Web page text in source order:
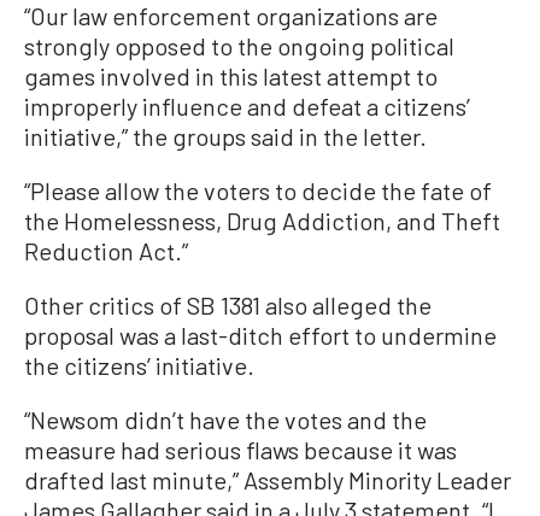
“Our law enforcement organizations are
strongly opposed to the ongoing political
games involved in this latest attempt to
improperly influence and defeat a citizens’
initiative,” the groups said in the letter.
“Please allow the voters to decide the fate of
the Homelessness, Drug Addiction, and Theft
Reduction Act.”
Other critics of SB 1381 also alleged the
proposal was a last-ditch effort to undermine
the citizens’ initiative.
“Newsom didn’t have the votes and the
measure had serious flaws because it was
drafted last minute,” Assembly Minority Leader
James Gallagher said in a July 3 statement. “I